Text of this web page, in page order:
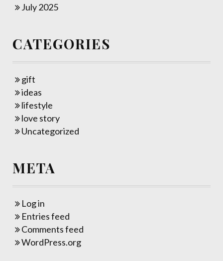
July 2025
CATEGORIES
gift
ideas
lifestyle
love story
Uncategorized
META
Log in
Entries feed
Comments feed
WordPress.org